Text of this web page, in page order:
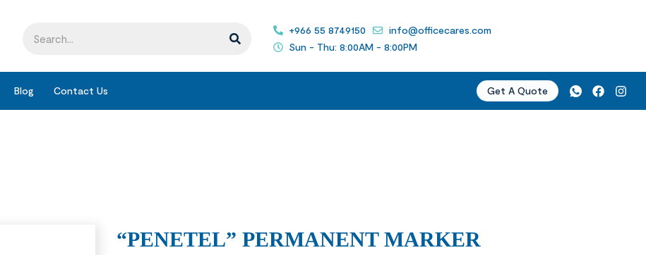
+966 55 8749150
info@officecares.com
Sun - Thu: 8:00AM - 8:00PM
Blog Contact Us Get A Quote
“PENETEL” PERMANENT MARKER